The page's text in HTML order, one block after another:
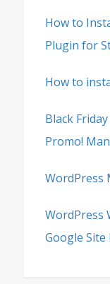
How to
Plugin for
How to
Black
Promo!
WordPress
WordPress
Google Site